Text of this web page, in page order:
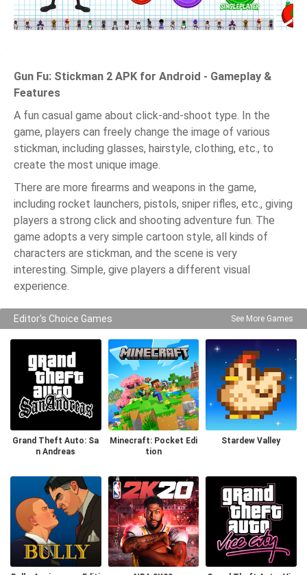
Gun Fu: Stickman 2 APK for Android - Gameplay &
Features
A fun casual game about click-and-shoot type. In the
game, players can freely change the image of various
stickman, including glasses, hairstyle, clothing, etc., to
create the most unique image.
There are more firearms and weapons in the game,
including rocket launchers, pistols, sniper rifles, etc., giving
players a strong click and shooting adventure fun. The
game adopts a very simple cartoon style, all kinds of
characters are stickman, and the scene is very
interesting. Simple, give players a different visual
experience.
Editor's Choice Games See More Games
Grand Theft Auto: Sa
n Andreas
Minecraft: Pocket Edi
tion
Stardew Valley